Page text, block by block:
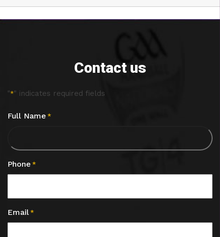
Contact us
"*" indicates required fields
Full Name *
Phone *
Email *